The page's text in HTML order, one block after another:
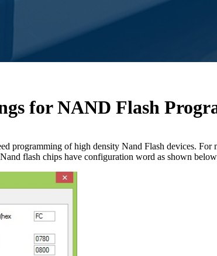
for NAND Flash
programming of high density Nand Flash devices.
flash chips have configuration word as shown